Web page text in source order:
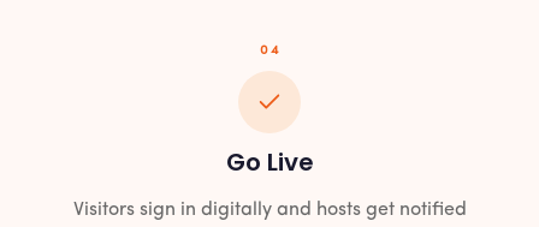
04
Go Live
Visitors sign in digitally and hosts get notified